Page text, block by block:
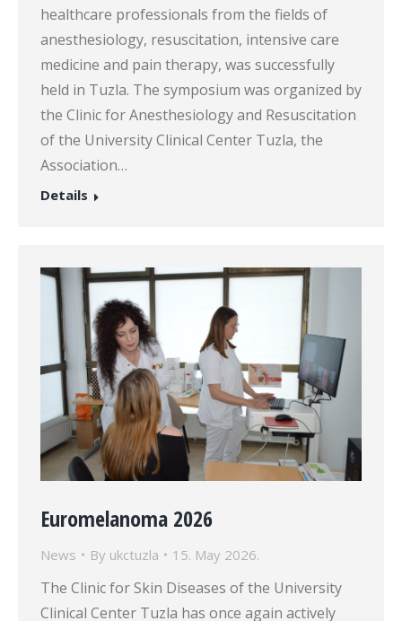
healthcare professionals from the fields of
anesthesiology, resuscitation, intensive care
medicine and pain therapy, was successfully
held in Tuzla. The symposium was organized by
the Clinic for Anesthesiology and Resuscitation
of the University Clinical Center Tuzla, the
Association…
Details
Euromelanoma 2026
News By ukctuzla 15. May 2026.
The Clinic for Skin Diseases of the University
Clinical Center Tuzla has once again actively